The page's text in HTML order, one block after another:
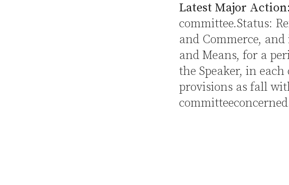
Latest Major Action:
committee.Status:
and Commerce,
and Means, for a
the Speaker, in
provisions as fall